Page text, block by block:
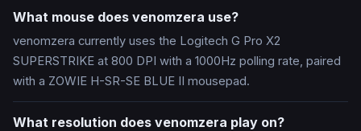
What mouse does venomzera use?
venomzera currently uses the Logitech G Pro X2
SUPERSTRIKE at 800 DPI with a 1000Hz polling rate, paired
with a ZOWIE H-SR-SE BLUE II mousepad.
What resolution does venomzera play on?